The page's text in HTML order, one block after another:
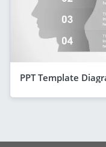
PPT Template